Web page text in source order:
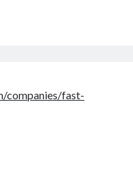
companies/fast-